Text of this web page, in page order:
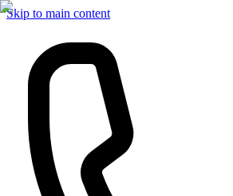
Skip to main content